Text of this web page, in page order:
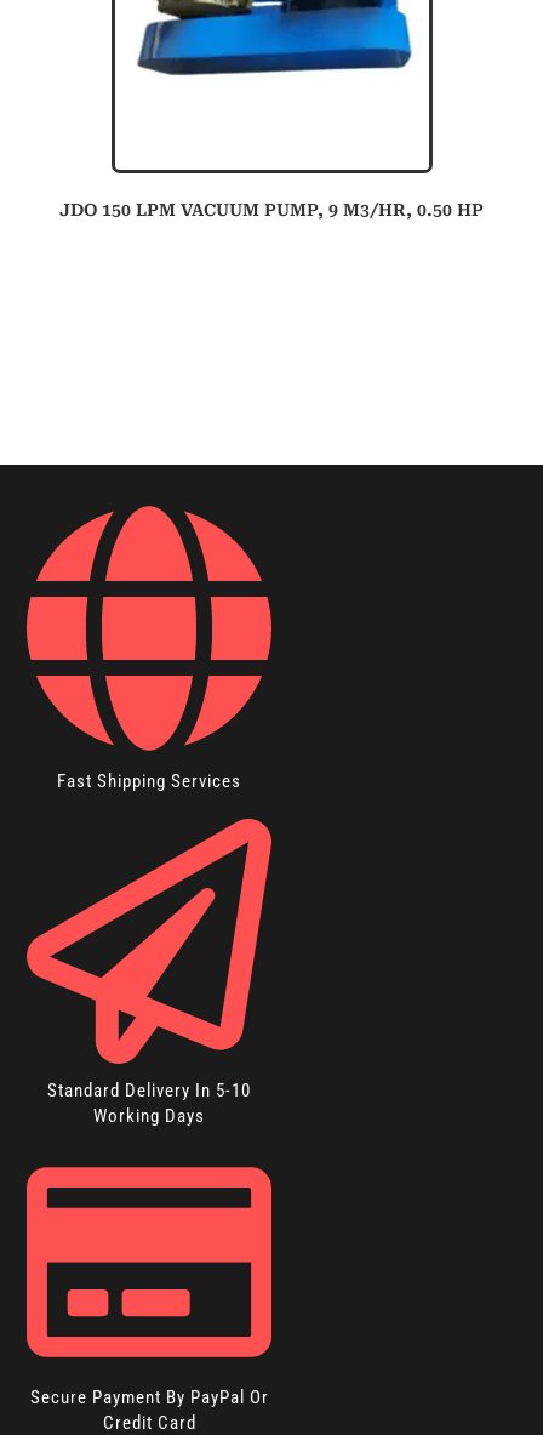
JDO 150 LPM VACUUM PUMP, 9 M3/HR, 0.50 HP
Fast Shipping Services
Standard Delivery In 5-10
Working Days
Secure Payment By PayPal Or
Credit Card